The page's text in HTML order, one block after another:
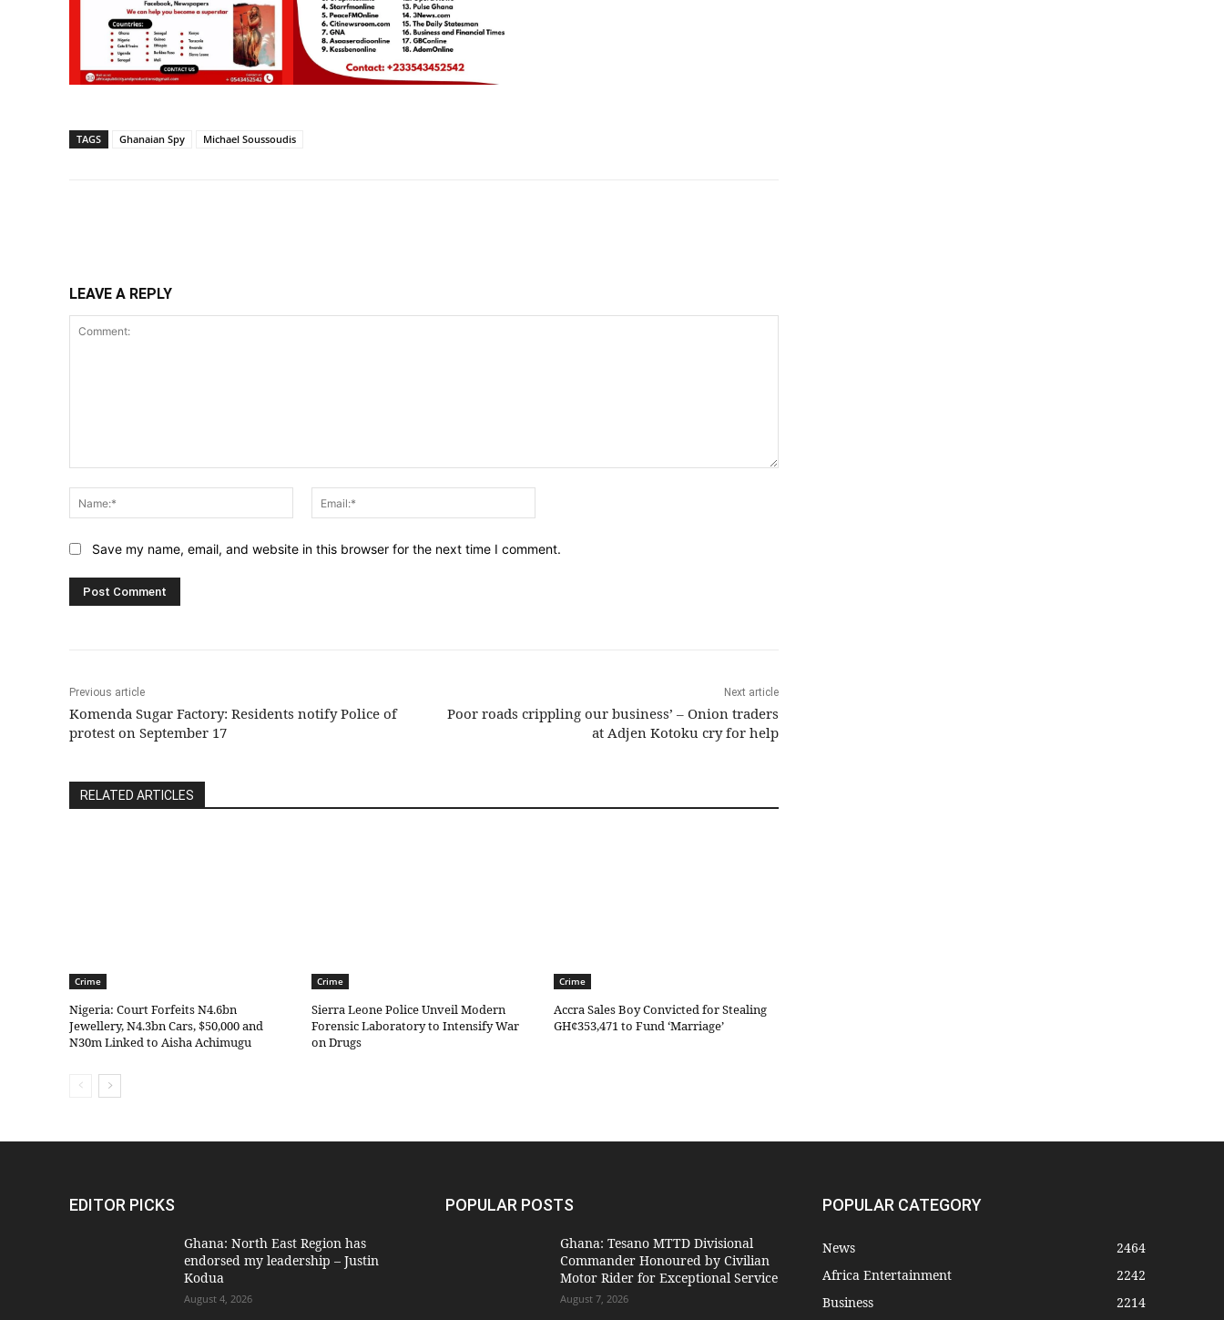
TAGS Ghanaian Spy Michael Soussoudis
LEAVE A REPLY
Name:*
Save my name, email, and website in this browser for the next time I comment.
Previous article
Komenda Sugar Factory: Residents notify Police of
protest on September 17
Next article
Poor roads crippling our business’ – Onion traders
at Adjen Kotoku cry for help
RELATED ARTICLES
Crime
Nigeria: Court Forfeits N4.6bn
Jewellery, N4.3bn Cars, $50,000 and
N30m Linked to Aisha Achimugu
Crime
Sierra Leone Police Unveil Modern
Forensic Laboratory to Intensify War
on Drugs
Crime
Accra Sales Boy Convicted for Stealing
GH¢353,471 to Fund ‘Marriage’
EDITOR PICKS
Ghana: North East Region has
endorsed my leadership – Justin
Kodua
August 4, 2026
POPULAR POSTS
Ghana: Tesano MTTD Divisional
Commander Honoured by Civilian
Motor Rider for Exceptional Service
August 7, 2026
POPULAR CATEGORY
News
2464
Africa Entertainment
2242
Business
2214